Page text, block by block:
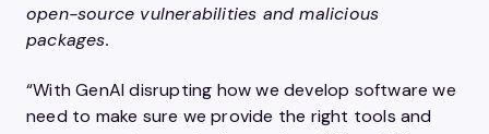
open-source vulnerabilities and malicious
packages.
“With GenAI disrupting how we develop software we
need to make sure we provide the right tools and